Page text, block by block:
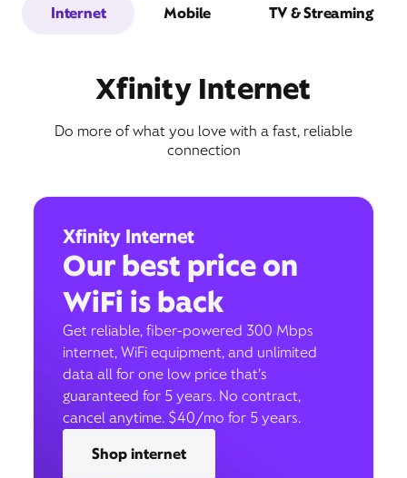
Internet Mobile TV & Streaming
Xfinity Internet
Do more of what you love with a fast, reliable
connection
Xfinity Internet
Our best price on
WiFi is back
Get reliable, fiber-powered 300 Mbps
internet, WiFi equipment, and unlimited
data all for one low price that’s
guaranteed for 5 years. No contract,
cancel anytime. $40/mo for 5 years.
Shop internet